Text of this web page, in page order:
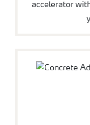
accelerator